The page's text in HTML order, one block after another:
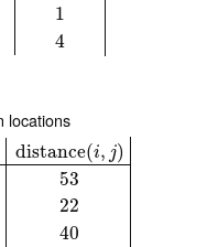
1
4
locations
distance(i, j)
53
22
40
122